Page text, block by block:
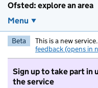
Ofsted: explore an area
Menu
Beta This is a new
feedback (opens in
Sign up to take part in
the service